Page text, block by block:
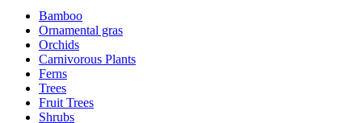
Bamboo
Ornamental gras
Orchids
Carnivorous Plants
Ferns
Trees
Fruit Trees
Shrubs